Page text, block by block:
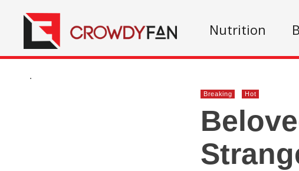
Nutrition
.
Breaking Hot